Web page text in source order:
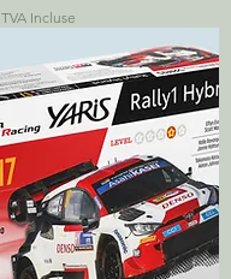
TVA Incluse